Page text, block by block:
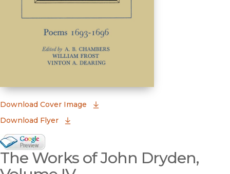
Download Cover Image
Download Flyer
Google Books Preview
(opens in new window)
The Works of John Dryden,